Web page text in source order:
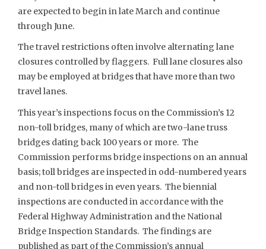
are expected to begin in late March and continue
through June.
The travel restrictions often involve alternating lane
closures controlled by flaggers. Full lane closures also
may be employed at bridges that have more than two
travel lanes.
This year’s inspections focus on the Commission’s 12
non-toll bridges, many of which are two-lane truss
bridges dating back 100 years or more. The
Commission performs bridge inspections on an annual
basis; toll bridges are inspected in odd-numbered years
and non-toll bridges in even years. The biennial
inspections are conducted in accordance with the
Federal Highway Administration and the National
Bridge Inspection Standards. The findings are
published as part of the Commission’s annual